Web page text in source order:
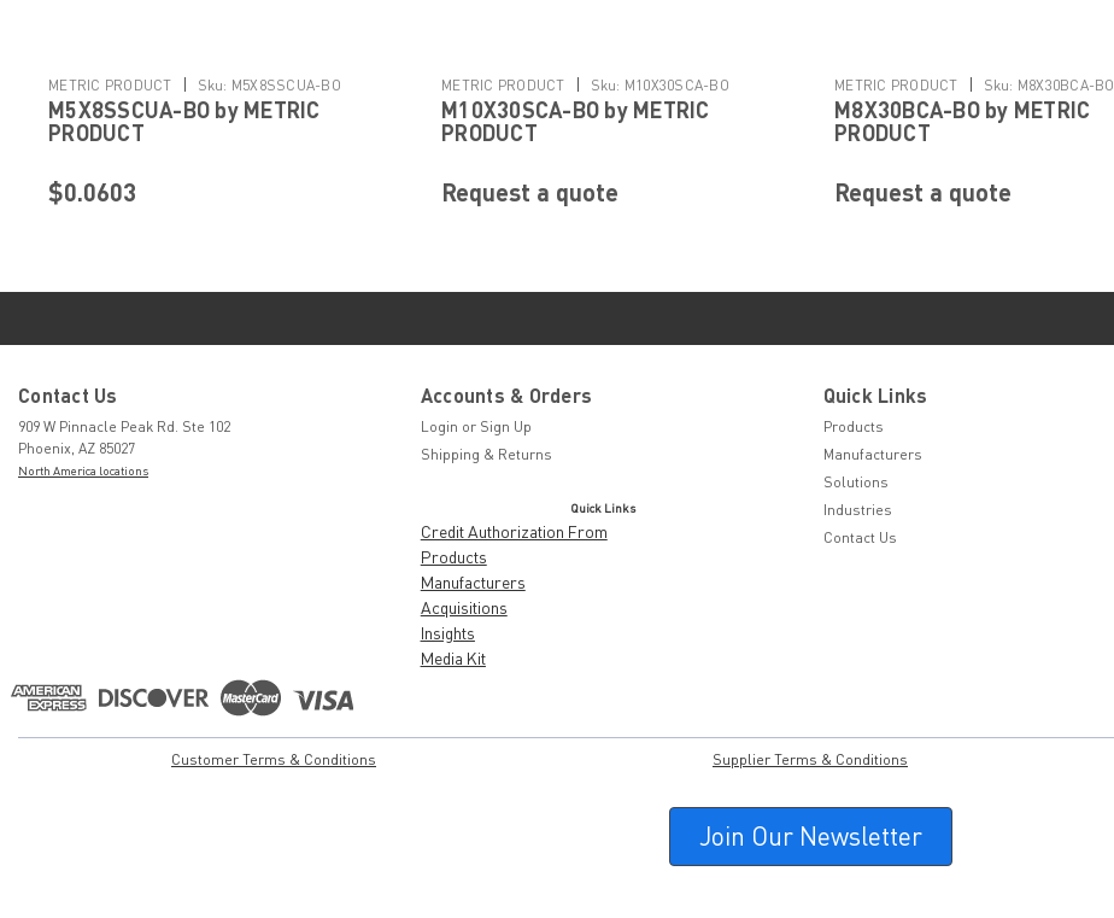
METRIC PRODUCT | Sku: M5X8SSCUA-BO
M5X8SSCUA-BO by METRIC
PRODUCT
$0.0603
METRIC PRODUCT | Sku: M10X30SCA-BO
M10X30SCA-BO by METRIC
PRODUCT
Request a quote
METRIC PRODUCT | Sku: M8X30BCA-BO
M8X30BCA-BO by METRIC
PRODUCT
Request a quote
Contact Us
909 W Pinnacle Peak Rd. Ste 102
Phoenix, AZ 85027
North America locations
Accounts & Orders
Login or Sign Up
Shipping & Returns
Quick Links
Credit Authorization From
Products
Manufacturers
Acquisitions
Insights
Media Kit
Quick Links
Products
Manufacturers
Solutions
Industries
Contact Us
Customer Terms & Conditions Supplier Terms & Conditions
Join Our Newsletter